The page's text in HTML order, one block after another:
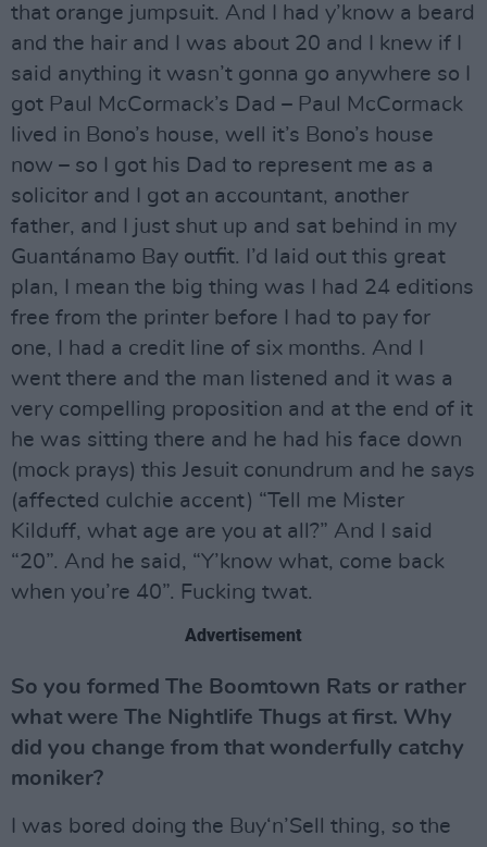
that orange jumpsuit. And I had y’know a beard
and the hair and I was about 20 and I knew if I
said anything it wasn’t gonna go anywhere so I
got Paul McCormack’s Dad – Paul McCormack
lived in Bono’s house, well it’s Bono’s house
now – so I got his Dad to represent me as a
solicitor and I got an accountant, another
father, and I just shut up and sat behind in my
Guantánamo Bay outfit. I’d laid out this great
plan, I mean the big thing was I had 24 editions
free from the printer before I had to pay for
one, I had a credit line of six months. And I
went there and the man listened and it was a
very compelling proposition and at the end of it
he was sitting there and he had his face down
(mock prays) this Jesuit conundrum and he says
(affected culchie accent) “Tell me Mister
Kilduff, what age are you at all?” And I said
“20”. And he said, “Y’know what, come back
when you’re 40”. Fucking twat.
Advertisement
So you formed The Boomtown Rats or rather
what were The Nightlife Thugs at first. Why
did you change from that wonderfully catchy
moniker?
I was bored doing the Buy‘n’Sell thing, so the